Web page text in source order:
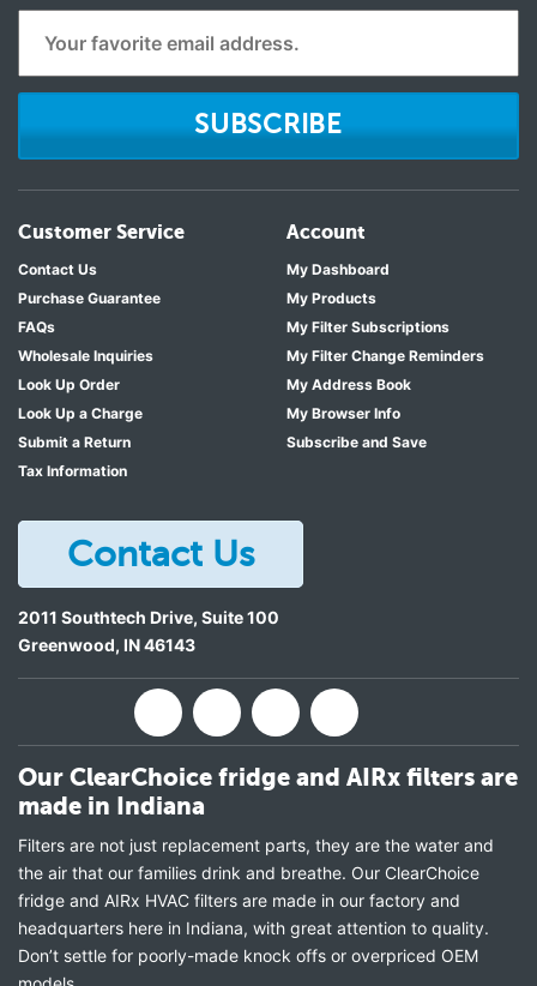
SUBSCRIBE
Customer Service
Contact Us
Purchase Guarantee
FAQs
Wholesale Inquiries
Look Up Order
Look Up a Charge
Submit a Return
Tax Information
Account
My Dashboard
My Products
My Filter Subscriptions
My Filter Change Reminders
My Address Book
My Browser Info
Subscribe and Save
Contact Us
2011 Southtech Drive, Suite 100
Greenwood, IN46143
Our ClearChoice fridge and AIRx filters are
made in Indiana
Filters are not just replacement parts, they are the water and
the air that our families drink and breathe. Our ClearChoice
fridge and AIRx HVAC filters are made in our factory and
headquarters here in Indiana, with great attention to quality.
Don’t settle for poorly-made knock offs or overpriced OEM